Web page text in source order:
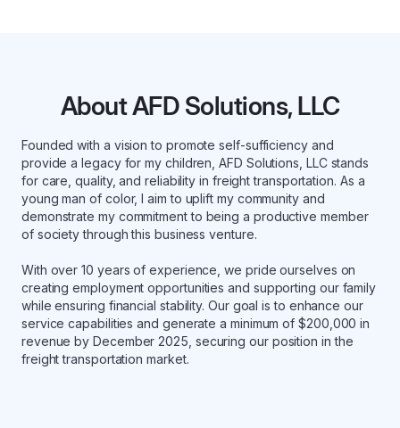
About AFD Solutions, LLC
Founded with a vision to promote self-sufficiency and
provide a legacy for my children, AFD Solutions, LLC stands
for care, quality, and reliability in freight transportation. As a
young man of color, I aim to uplift my community and
demonstrate my commitment to being a productive member
of society through this business venture.
With over 10 years of experience, we pride ourselves on
creating employment opportunities and supporting our family
while ensuring financial stability. Our goal is to enhance our
service capabilities and generate a minimum of $200,000 in
revenue by December 2025, securing our position in the
freight transportation market.